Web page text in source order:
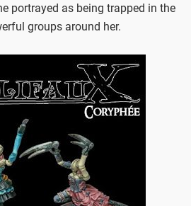
portrayed as being trapped in the
groups around her.